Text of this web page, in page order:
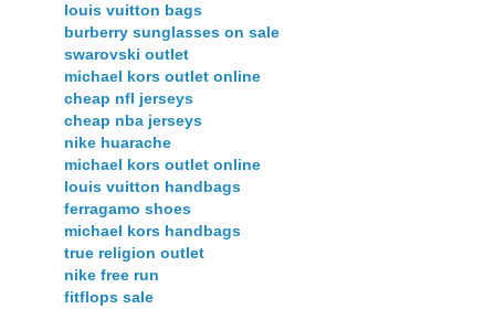
louis vuitton bags
burberry sunglasses on sale
swarovski outlet
michael kors outlet online
cheap nfl jerseys
cheap nba jerseys
nike huarache
michael kors outlet online
louis vuitton handbags
ferragamo shoes
michael kors handbags
true religion outlet
nike free run
fitflops sale